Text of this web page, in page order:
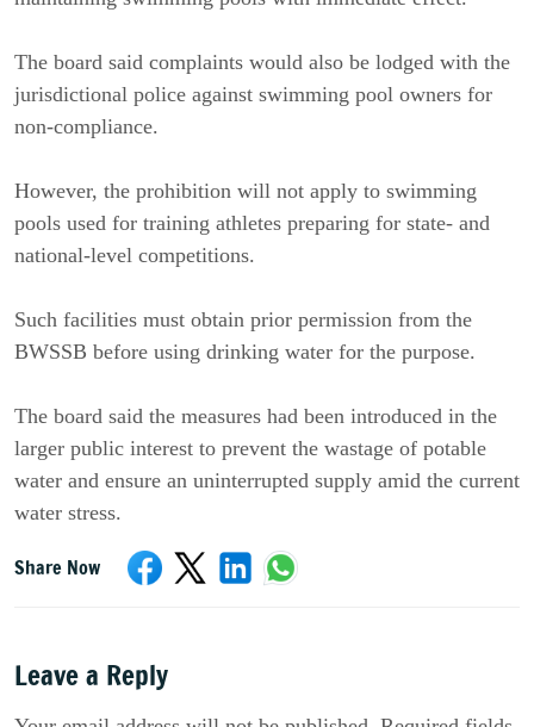
The board said complaints would also be lodged with the
jurisdictional police against swimming pool owners for
non-compliance.
However, the prohibition will not apply to swimming
pools used for training athletes preparing for state- and
national-level competitions.
Such facilities must obtain prior permission from the
BWSSB before using drinking water for the purpose.
The board said the measures had been introduced in the
larger public interest to prevent the wastage of potable
water and ensure an uninterrupted supply amid the current
water stress.
Share Now
Leave a Reply